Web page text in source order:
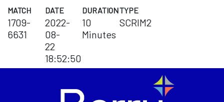
MATCH
1709-
6631
DATE
2022-
08-
22
18:52:50
DURATION
10
Minutes
TYPE
SCRIM2